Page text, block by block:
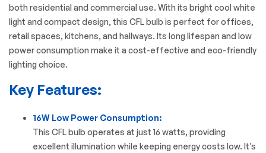
both residential and commercial use. With its bright cool white
light and compact design, this CFL bulb is perfect for offices,
retail spaces, kitchens, and hallways. Its long lifespan and low
power consumption make it a cost-effective and eco-friendly
lighting choice.
Key Features:
16W Low Power Consumption:
This CFL bulb operates at just 16 watts, providing
excellent illumination while keeping energy costs low. It’s